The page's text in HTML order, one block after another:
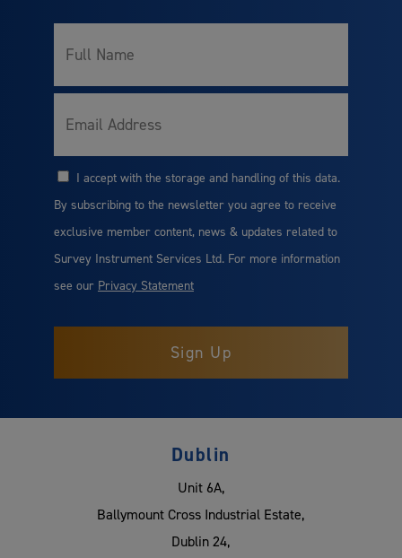
Full
Email
Consent
I accept with the storage and handling of this data.
By subscribing to the newsletter you agree to receive
exclusive member content, news & updates related to
Survey Instrument Services Ltd. For more information
see our Privacy Statement
Dublin
Unit 6A,
Ballymount Cross Industrial Estate,
Dublin 24,